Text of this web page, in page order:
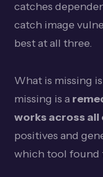
catches
catch image
best at all three.
What is missing
missing is a
works across all
positives and
which tool found